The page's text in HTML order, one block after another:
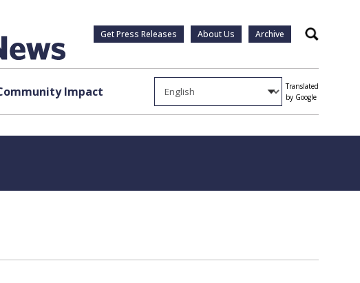
Get Press Releases About Us Archive Search
Impact
Translated
by Google